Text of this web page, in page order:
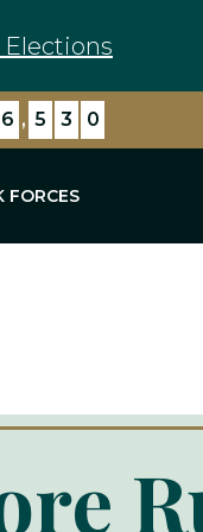
Elections
8 , 0 4 4
FORCES